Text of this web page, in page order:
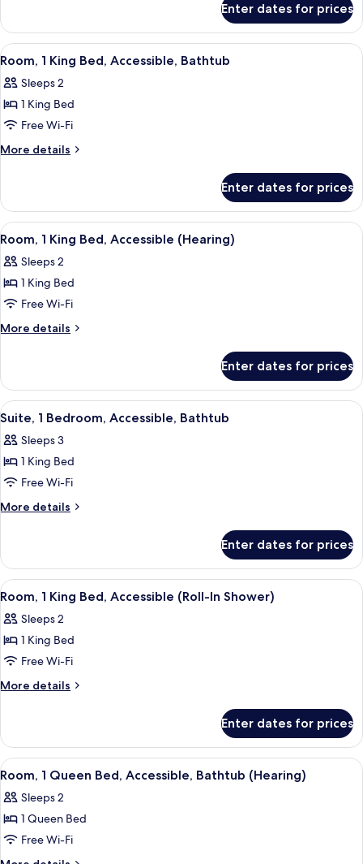
with
Sofa
bed
1
Queen
Bed
Sofa
bed
Enter dates for prices
View
all
photos
for
Room,
1
Accessible,
Bathtub
A hotel room with a large bed, a
5
Room, 1 King Bed, Accessible, Bathtub
Sleeps 2
1 King Bed
Free Wi-Fi
More details
More
1
King
Bed,
Bathtub
Enter dates for prices
View
all
photos
for
Room,
1
Accessible
(Hearing)
A hotel room with a large bed, a
5
Room, 1 King Bed, Accessible (Hearing)
Sleeps 2
1 King Bed
Free Wi-Fi
More details
More
1
King
Bed,
(Hearing)
Enter dates for prices
View
all
photos
for
Suite,
1
Bathtub
A rooftop terrace with wicker
5
Suite, 1 Bedroom, Accessible, Bathtub
Sleeps 3
1 King Bed
Free Wi-Fi
More details
More
1
Bedroom,
Accessible,
Enter dates for prices
View
all
photos
for
Room,
1
Accessible
(Roll-
In
Shower)
A hotel room with a large bed, a
4
Room, 1 King Bed, Accessible (Roll-In Shower)
Sleeps 2
1 King Bed
Free Wi-Fi
More details
More
1
King
Bed,
(Roll-
In
Enter dates for prices
View
all
photos
for
Room,
1
A hotel room with a large bed, a
5
Room, 1 Queen Bed, Accessible, Bathtub (Hearing)
Sleeps 2
1 Queen Bed
Free Wi-Fi